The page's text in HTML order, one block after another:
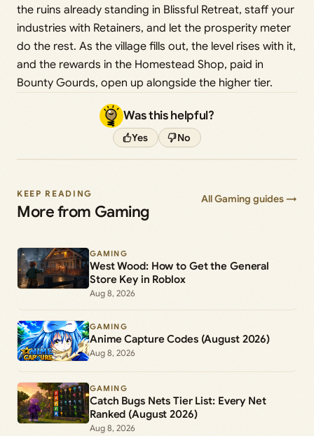
the ruins already standing in Blissful Retreat, staff your
industries with Retainers, and let the prosperity meter
do the rest. As the village fills out, the level rises with it,
and the rewards in the Homestead Shop, paid in
Bounty Gourds, open up alongside the higher tier.
Was this helpful?
Yes No
KEEP READING
More from Gaming
All Gaming guides →
GAMING
West Wood: How to Get the General
Store Key in Roblox
Aug 8, 2026
GAMING
Anime Capture Codes (August 2026)
Aug 8, 2026
GAMING
Catch Bugs Nets Tier List: Every Net
Ranked (August 2026)
Aug 8, 2026